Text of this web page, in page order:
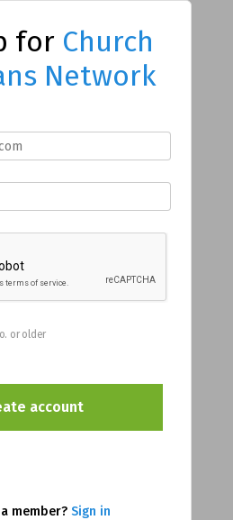
for Church
Network
or older
member? Sign in